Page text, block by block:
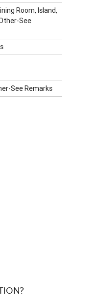
Room, Island,
See
See Remarks